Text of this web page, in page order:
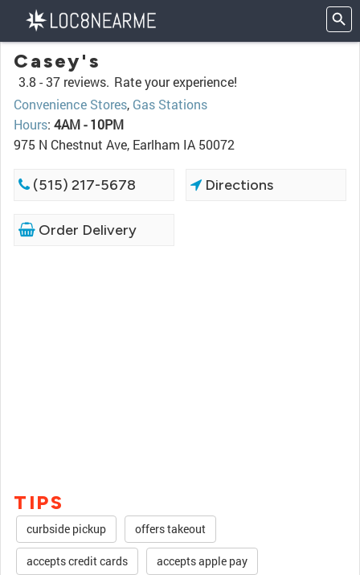
Casey's
3.8 -37 reviews. Rate your experience!
Convenience Stores, Gas Stations
Hours: 4AM - 10PM
975 N Chestnut Ave, Earlham IA 50072
(515) 217-5678 Directions
Order Delivery
TIPS
curbside pickup offers takeout
accepts credit cards accepts apple pay